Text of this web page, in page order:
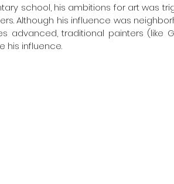
school, his ambitions for art was
Although his influence was
advanced, traditional painters (like
his influence.